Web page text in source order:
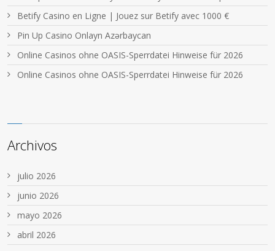
Betify Casino en Ligne | Jouez sur Betify avec 1000 €
Pin Up Casino Onlayn Azərbaycan
Online Casinos ohne OASIS-Sperrdatei Hinweise für 2026
Online Casinos ohne OASIS-Sperrdatei Hinweise für 2026
Archivos
julio 2026
junio 2026
mayo 2026
abril 2026